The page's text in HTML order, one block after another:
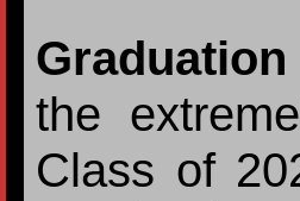
the
Class of